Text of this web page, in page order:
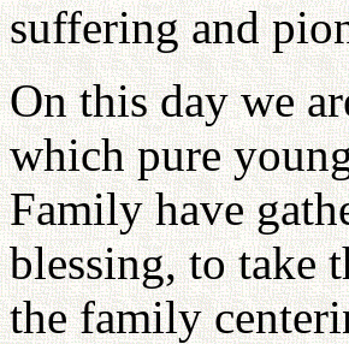
suffering and
On this day we
which pure
Family have
blessing, to take
the family